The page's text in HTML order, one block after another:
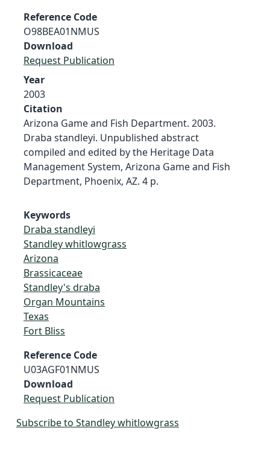
Reference Code
O98BEA01NMUS
Download
Request Publication
Year
2003
Citation
Arizona Game and Fish Department. 2003.
Draba standleyi. Unpublished abstract
compiled and edited by the Heritage Data
Management System, Arizona Game and Fish
Department, Phoenix, AZ. 4 p.
Keywords
Draba standleyi
Standley whitlowgrass
Arizona
Brassicaceae
Standley's draba
Organ Mountains
Texas
Fort Bliss
Reference Code
U03AGF01NMUS
Download
Request Publication
Subscribe to Standley whitlowgrass